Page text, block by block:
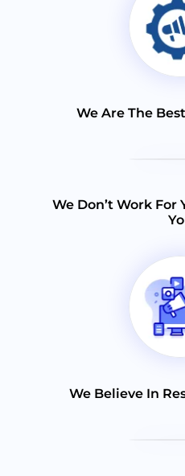
We Are The
We Don’t Work For
We Believe In